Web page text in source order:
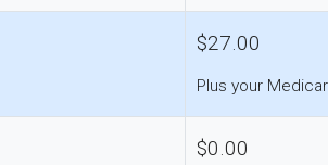
$27.00
Plus your
$0.00